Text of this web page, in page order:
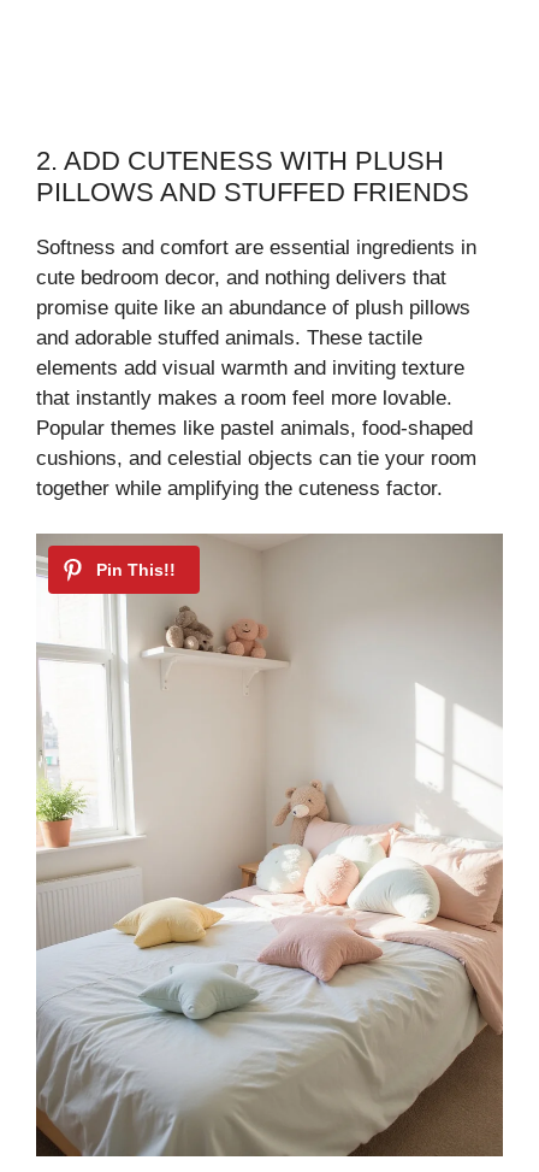
2. ADD CUTENESS WITH PLUSH
PILLOWS AND STUFFED FRIENDS
Softness and comfort are essential ingredients in
cute bedroom decor, and nothing delivers that
promise quite like an abundance of plush pillows
and adorable stuffed animals. These tactile
elements add visual warmth and inviting texture
that instantly makes a room feel more lovable.
Popular themes like pastel animals, food-shaped
cushions, and celestial objects can tie your room
together while amplifying the cuteness factor.